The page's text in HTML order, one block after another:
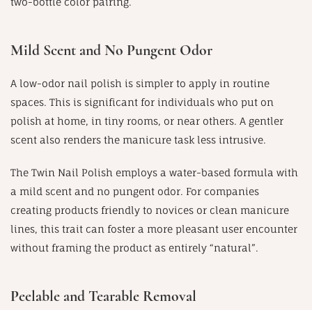
Mild Scent and No Pungent Odor
A low-odor nail polish is simpler to apply in routine
spaces. This is significant for individuals who put on
polish at home, in tiny rooms, or near others. A gentler
scent also renders the manicure task less intrusive.
The Twin Nail Polish employs a water-based formula with
a mild scent and no pungent odor. For companies
creating products friendly to novices or clean manicure
lines, this trait can foster a more pleasant user encounter
without framing the product as entirely “natural”.
Peelable and Tearable Removal